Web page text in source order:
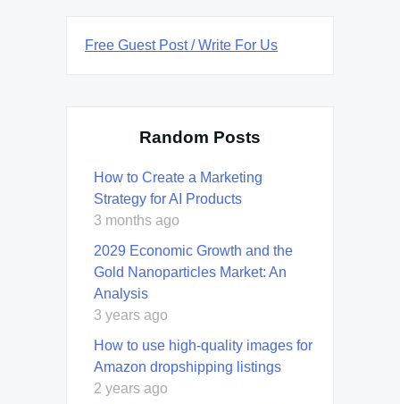
Free Guest Post / Write For Us
Random Posts
How to Create a Marketing
Strategy for AI Products
3 months ago
2029 Economic Growth and the
Gold Nanoparticles Market: An
Analysis
3 years ago
How to use high-quality images for
Amazon dropshipping listings
2 years ago